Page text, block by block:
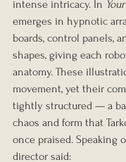
intense intricacy. In
emerges in hypnotic
boards, control panels,
shapes, giving each
anatomy. These
movement, yet their
tightly structured — a
chaos and form that
once praised. Speaking
director said: